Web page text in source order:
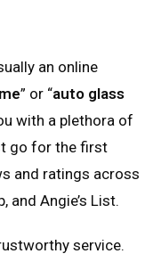
an online
” or “auto glass
with a plethora of
go for the first
and ratings across
Angie’s List.
service.